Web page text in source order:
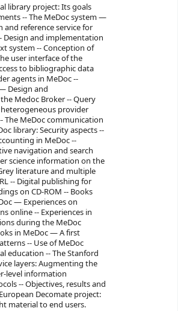
library project: Its goals
-- The MeDoc system —
and reference service for
Design and implementation
system -- Conception of
user interface of the
to bibliographic data
agents in MeDoc --
Design and
Medoc Broker -- Query
provider
The MeDoc communication
library: Security aspects --
in MeDoc --
navigation and search
science information on the
literature and multiple
-- Digital publishing for
on CD-ROM -- Books
— Experiences on
online -- Experiences in
during the MeDoc
in MeDoc — A first
-- Use of MeDoc
education -- The Stanford
layers: Augmenting the
level information
-- Objectives, results and
Decomate project:
material to end users.